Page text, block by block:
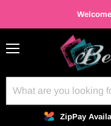
ZipPay